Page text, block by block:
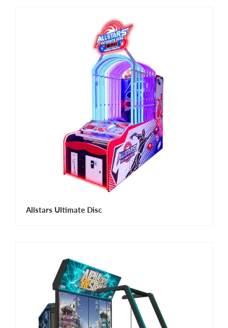
Allstars Ultimate Disc